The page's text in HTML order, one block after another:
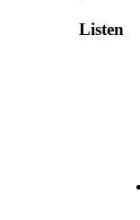
Listen